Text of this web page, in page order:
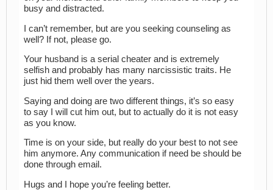
busy and distracted.
I can’t remember, but are you seeking counseling as
well? If not, please go.
Your husband is a serial cheater and is extremely
selfish and probably has many narcissistic traits. He
just hid them well over the years.
Saying and doing are two different things, it’s so easy
to say I will cut him out, but to actually do it is not easy
as you know.
Time is on your side, but really do your best to not see
him anymore. Any communication if need be should be
done through email.
Hugs and I hope you’re feeling better.